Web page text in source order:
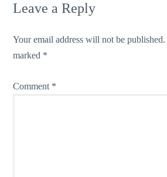
Leave a Reply
Your email address will not be published.
marked *
Comment *